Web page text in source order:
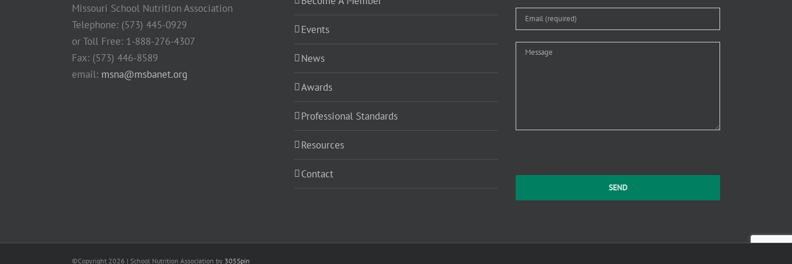
Missouri School Nutrition Association
Telephone: (573) 445-0929
or Toll Free: 1-888-276-4307
Fax: (573) 446-8589
email: msna@msbanet.org
Events
News
Awards
Professional Standards
Resources
Contact Please leave this field empty.
©Copyright 2026 | School Nutrition Association by 305Spin